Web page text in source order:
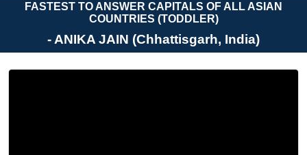
FASTEST TO ANSWER CAPITALS OF ALL ASIAN
COUNTRIES (TODDLER)
- ANIKA JAIN (Chhattisgarh, India)